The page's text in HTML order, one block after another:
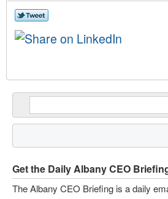
Get the Daily Albany CEO
The Albany CEO Briefing is a daily